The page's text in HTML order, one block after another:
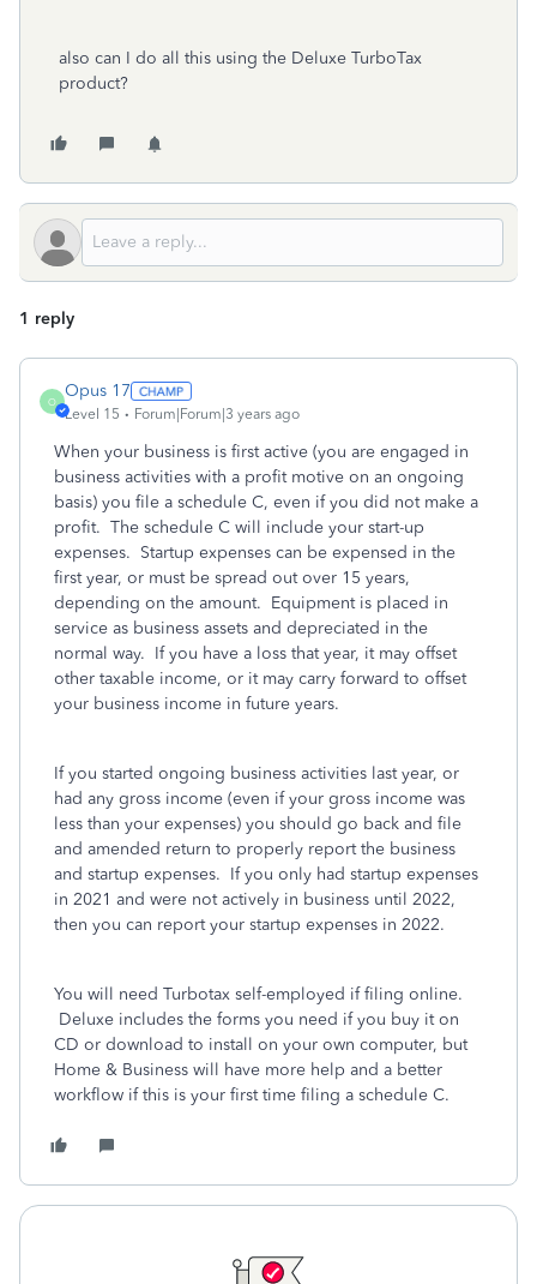
also can I do all this using the Deluxe TurboTax
product?
1 reply
O
Opus 17
Level 15 Forum|Forum|3 years ago
When your business is first active (you are engaged in
business activities with a profit motive on an ongoing
basis) you file a schedule C, even if you did not make a
profit. The schedule C will include your start-up
expenses. Startup expenses can be expensed in the
first year, or must be spread out over 15 years,
depending on the amount. Equipment is placed in
service as business assets and depreciated in the
normal way. If you have a loss that year, it may offset
other taxable income, or it may carry forward to offset
your business income in future years.
If you started ongoing business activities last year, or
had any gross income (even if your gross income was
less than your expenses) you should go back and file
and amended return to properly report the business
and startup expenses. If you only had startup expenses
in 2021 and were not actively in business until 2022,
then you can report your startup expenses in 2022.
You will need Turbotax self-employed if filing online.
Deluxe includes the forms you need if you buy it on
CD or download to install on your own computer, but
Home & Business will have more help and a better
workflow if this is your first time filing a schedule C.